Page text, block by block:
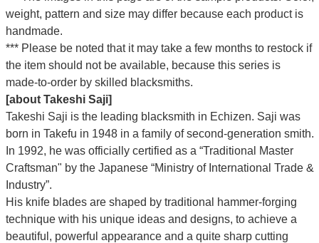
weight, pattern and size may differ because each product is
handmade.
*** Please be noted that it may take a few months to restock if
the item should not be available, because this series is
made-to-order by skilled blacksmiths.
[about Takeshi Saji]
Takeshi Saji is the leading blacksmith in Echizen. Saji was
born in Takefu in 1948 in a family of second-generation smith.
In 1992, he was officially certified as a “Traditional Master
Craftsman" by the Japanese “Ministry of International Trade &
Industry”.
His knife blades are shaped by traditional hammer-forging
technique with his unique ideas and designs, to achieve a
beautiful, powerful appearance and a quite sharp cutting